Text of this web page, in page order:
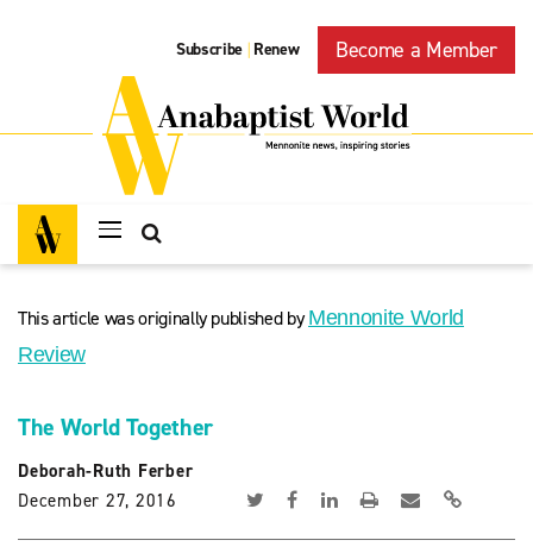
Subscribe | Renew Become a Member
This article was originally published byMennonite World
Review
The World Together
Deborah-Ruth Ferber
December 27, 2016